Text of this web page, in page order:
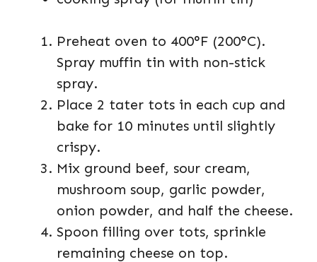
Preheat oven to 400°F (200°C).
Spray muffin tin with non-stick
spray.
Place 2 tater tots in each cup and
bake for 10 minutes until slightly
crispy.
Mix ground beef, sour cream,
mushroom soup, garlic powder,
onion powder, and half the cheese.
Spoon filling over tots, sprinkle
remaining cheese on top.